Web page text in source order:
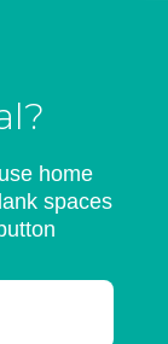
home
spaces